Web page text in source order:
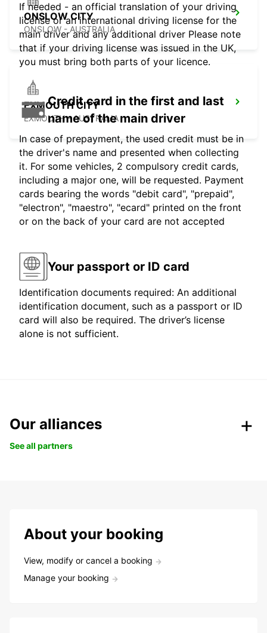
ONSLOW CITY
ONSLOW - AUSTRALIA
EXMOUTH CITY
EXMOUTH - AUSTRALIA
If needed - an official translation of your driving
license or an international driving license for the
main driver and any additional driver Please note
that if your driving license was issued in the UK,
you must bring both parts of your licence.
Credit card in the first and last
name of the main driver
In case of prepayment, the used credit must be in
the driver's name and presented when collecting
it. For some vehicles, 2 compulsory credit cards,
including a major one, will be requested. Payment
cards bearing the words "debit card", "prepaid",
"electron", "maestro", "ecard" printed on the front
or on the back of your card are not accepted
Your passport or ID card
Identification documents required: An additional
identification document, such as a passport or ID
card will also be required. The driver’s license
alone is not sufficient.
Our alliances
See all partners
About your booking
View, modify or cancel a booking
Manage your booking